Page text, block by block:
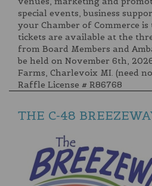
special events, business
your Chamber of Commerce
tickets are available at the
from Board Members and
be held on November 6th,
Farms, Charlevoix MI. (need
Raffle License # R86768
THE C-48